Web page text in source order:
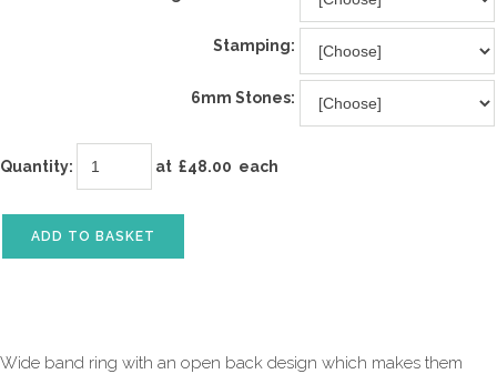
Stamping:
6mm Stones:
Quantity: at £48.00 each
ADD TO BASKET
Wide band ring with an open back design which makes them